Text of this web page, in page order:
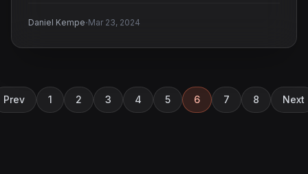
Daniel Kempe·Mar 23, 2024
Prev 1 2 3 4 5 6 7 8 Next